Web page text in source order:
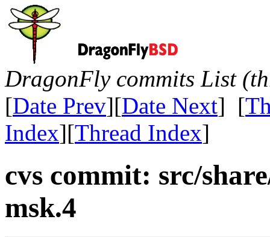
DragonFly commits List
[Date Prev][Date Next] [
Index][Thread Index]
cvs commit: src/
msk.4